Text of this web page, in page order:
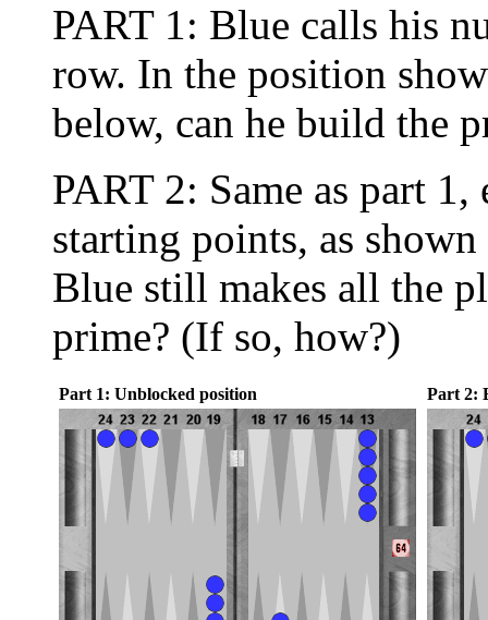
PART 1: Blue calls his
row. In the position
below, can he build the
PART 2: Same as part
starting points, as
Blue still makes all the
prime? (If so, how?)
Part 1: Unblocked position Part 2: